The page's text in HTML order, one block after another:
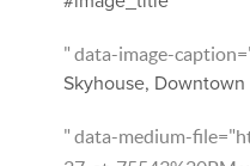
" data-image-
Skyhouse, Downtown
" data-medium-